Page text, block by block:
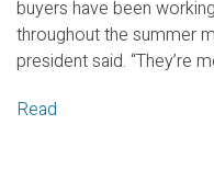
buyers have been
throughout the summer
president said. “They’re
Read